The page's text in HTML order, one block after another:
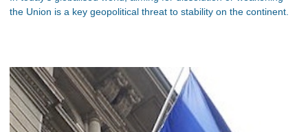
the Union is a key geopolitical threat to stability on the continent.